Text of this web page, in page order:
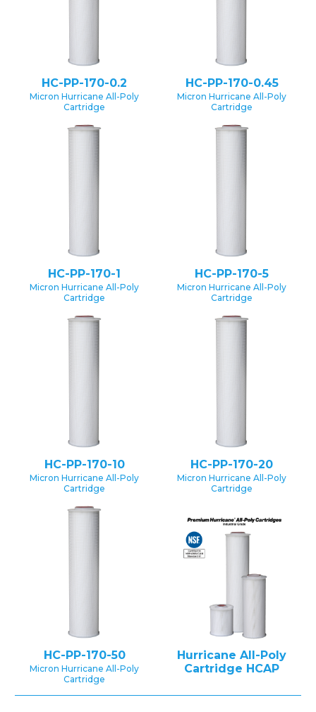
HC-PP-170-0.2
Micron Hurricane All-Poly
Cartridge
HC-PP-170-0.45
Micron Hurricane All-Poly
Cartridge
HC-PP-170-1
Micron Hurricane All-Poly
Cartridge
HC-PP-170-5
Micron Hurricane All-Poly
Cartridge
HC-PP-170-10
Micron Hurricane All-Poly
Cartridge
HC-PP-170-20
Micron Hurricane All-Poly
Cartridge
HC-PP-170-50
Micron Hurricane All-Poly
Cartridge
Hurricane All-Poly
Cartridge HCAP